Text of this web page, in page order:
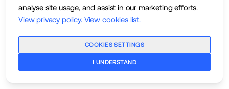
analyse site usage, and assist in our marketing efforts.
View privacy policy. View cookies list.
COOKIES SETTINGS
I UNDERSTAND